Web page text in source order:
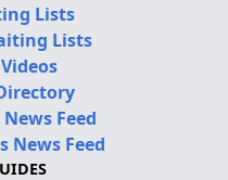
Lists
Lists
Feed
News Feed